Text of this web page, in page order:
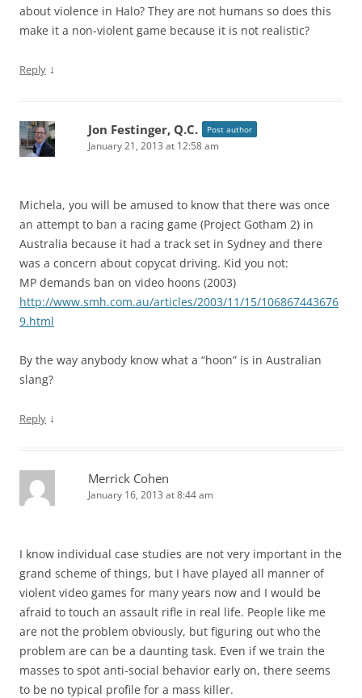
about violence in Halo? They are not humans so does this
make it a non-violent game because it is not realistic?
Reply ↓
Jon Festinger, Q.C. Post author
January 21, 2013 at 12:58 am
Michela, you will be amused to know that there was once
an attempt to ban a racing game (Project Gotham 2) in
Australia because it had a track set in Sydney and there
was a concern about copycat driving. Kid you not:
MP demands ban on video hoons (2003)
http://www.smh.com.au/articles/2003/11/15/106867443676
9.html
By the way anybody know what a “hoon” is in Australian
slang?
Reply ↓
Merrick Cohen
January 16, 2013 at 8:44 am
I know individual case studies are not very important in the
grand scheme of things, but I have played all manner of
violent video games for many years now and I would be
afraid to touch an assault rifle in real life. People like me
are not the problem obviously, but figuring out who the
problem are can be a daunting task. Even if we train the
masses to spot anti-social behavior early on, there seems
to be no typical profile for a mass killer.